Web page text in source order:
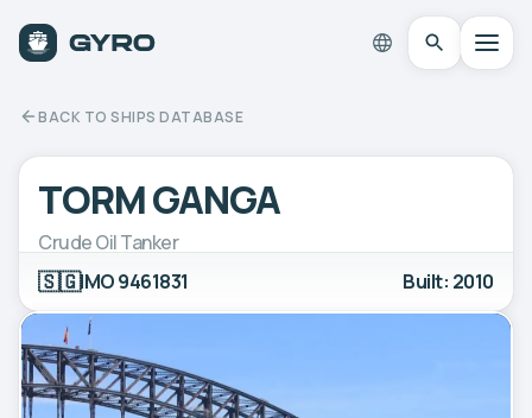
BACK TO SHIPS DATABASE
TORM GANGA
Crude Oil Tanker
🇸🇬IMO 9461831 Built: 2010